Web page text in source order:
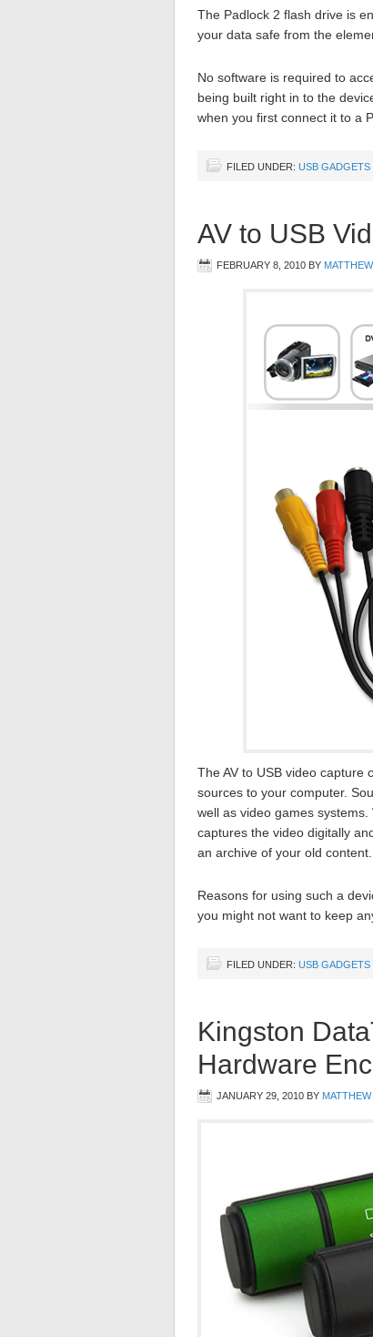
The Padlock 2 flash drive is
your data safe from the
No software is required to
being built right in to the
when you first connect it to a
FILED UNDER: USB GADGETS
AV to USB
FEBRUARY 8, 2010 BY MATTHEW
The AV to USB video capture
sources to your computer.
well as video games
captures the video digitally
an archive of your old content.
Reasons for using such a
you might not want to keep
FILED UNDER: USB GADGETS
Kingston
Hardware
JANUARY 29, 2010 BY MATTHEW